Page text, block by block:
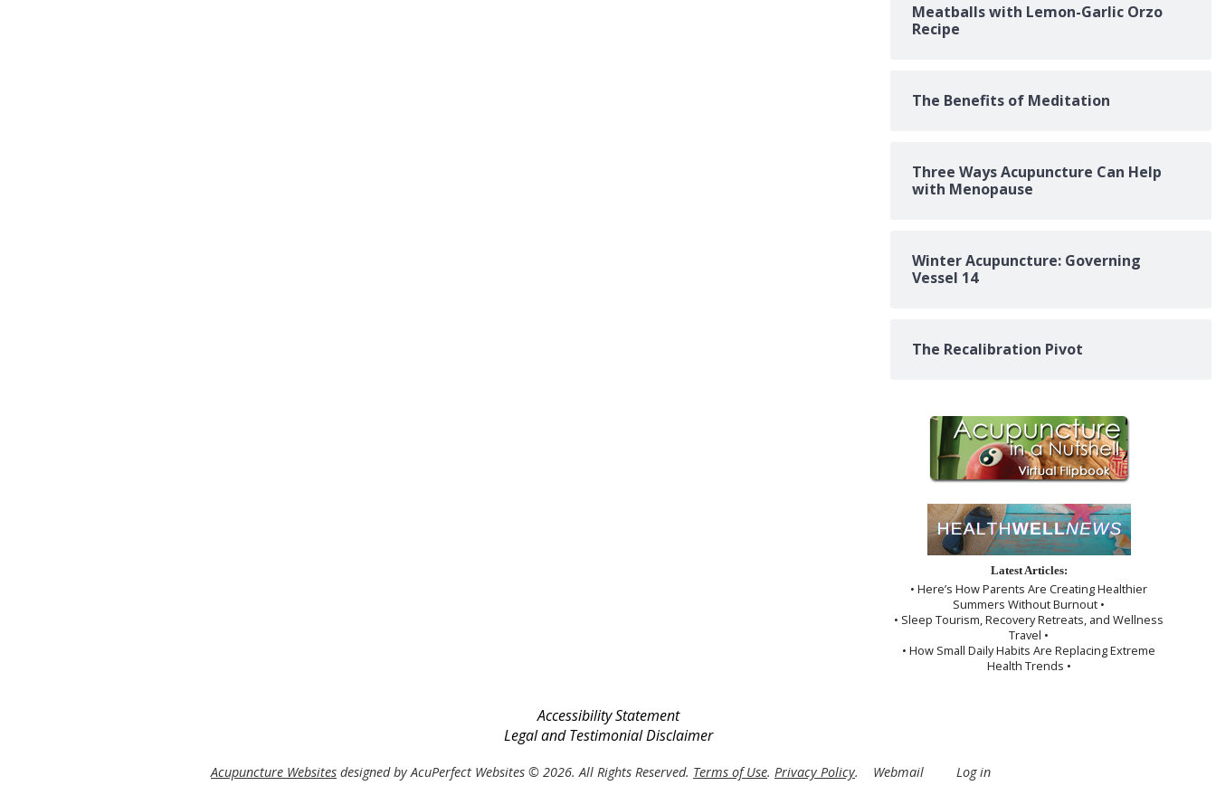
Meatballs with Lemon-Garlic Orzo
Recipe
The Benefits of Meditation
Three Ways Acupuncture Can Help
with Menopause
Winter Acupuncture: Governing
Vessel 14
The Recalibration Pivot
Latest Articles:
• Here’s How Parents Are Creating Healthier
Summers Without Burnout •
• Sleep Tourism, Recovery Retreats, and Wellness
Travel •
• How Small Daily Habits Are Replacing Extreme
Health Trends •
Accessibility Statement
Legal and Testimonial Disclaimer
Acupuncture Websites designed by AcuPerfect Websites © 2026. All Rights Reserved. Terms of Use. Privacy Policy. Webmail Log in